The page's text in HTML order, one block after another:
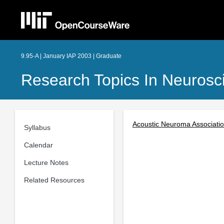
9.95-A | January IAP 2003 | Graduate
Research Topics In
Syllabus
Calendar
Lecture Notes
Related Resources
Acoustic Neuroma